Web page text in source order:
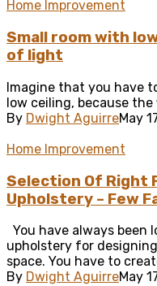
Home Improvement
Small room with
of light
Imagine that you have
low ceiling, because
By Dwight AguirreMay
Home Improvement
Selection Of Right
Upholstery – Few
You have always
upholstery for
space. You have to
By Dwight AguirreMay